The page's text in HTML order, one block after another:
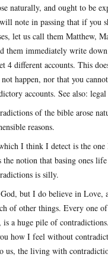
naturally, and ought to be
note in passing that if you
let us call them Matthew,
them immediately write
4 different accounts. This
happen, nor that you
accounts. See also: legal
of the bible arose
reasons.
I think I detect is the
notion that basing ones
is silly.
but I do believe in Love,
of other things. Every one of
is a huge pile of
how I feel without
us, the living with